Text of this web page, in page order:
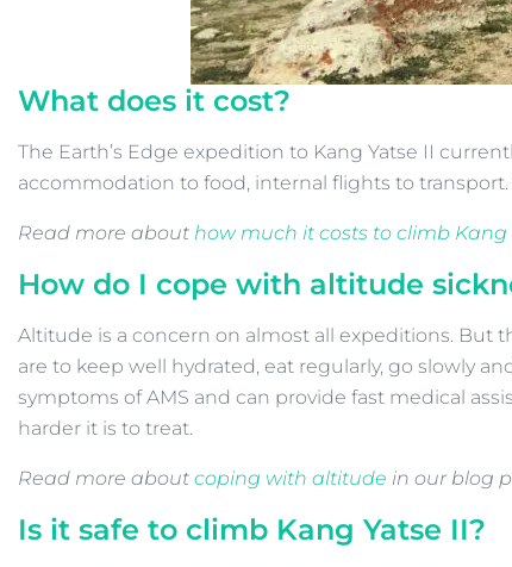
What does it cost?
The Earth’s Edge expedition to Kang Yatse II
accommodation to food, internal flights to
Read more about how much it costs to climb Kang
How do I cope with altitude
Altitude is a concern on almost all expeditions. But
are to keep well hydrated, eat regularly, go slowly
symptoms of AMS and can provide fast medical
harder it is to treat.
Read more about coping with altitude in our blog
Is it safe to climb Kang Yatse II?